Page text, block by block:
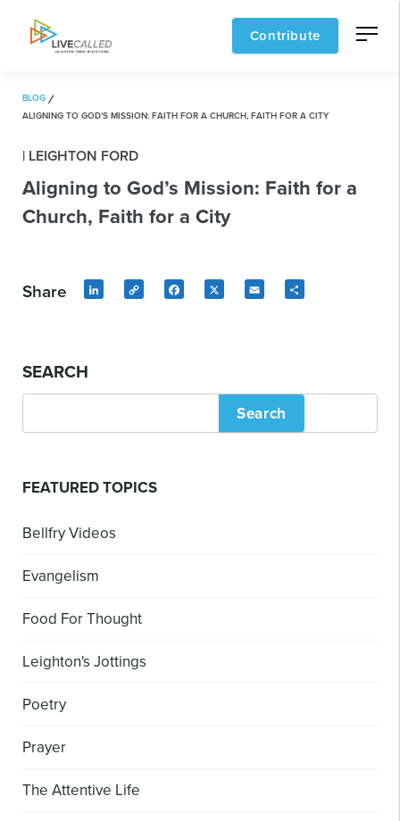
Contribute
BLOG
ALIGNING TO GOD’S MISSION: FAITH FOR A CHURCH, FAITH FOR A CITY
| LEIGHTON FORD
Aligning to God’s Mission: Faith for a
Church, Faith for a City
Share LinkedIn
Copy
Facebook
X Email
SEARCH
Search
FEATURED TOPICS
Bellfry Videos
Evangelism
Food For Thought
Leighton's Jottings
Poetry
Prayer
The Attentive Life